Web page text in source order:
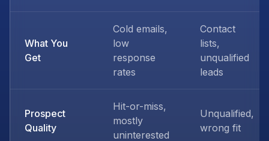
What You
Get
Cold emails,
low
response
rates
Contact
lists,
unqualified
leads
Prospect
Quality
Hit-or-miss,
mostly
uninterested
Unqualified,
wrong fit